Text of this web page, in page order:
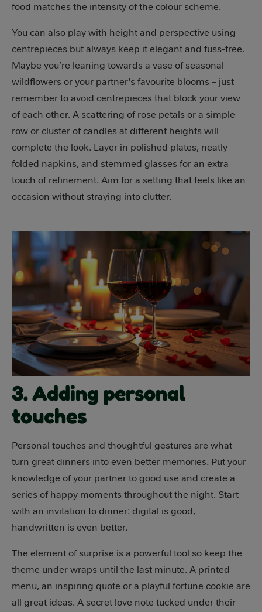
food matches the intensity of the colour scheme.
You can also play with height and perspective using
centrepieces but always keep it elegant and fuss-free.
Maybe you’re leaning towards a vase of seasonal
wildflowers or your partner's favourite blooms – just
remember to avoid centrepieces that block your view
of each other. A scattering of rose petals or a simple
row or cluster of candles at different heights will
complete the look. Layer in polished plates, neatly
folded napkins, and stemmed glasses for an extra
touch of refinement. Aim for a setting that feels like an
occasion without straying into clutter.
3. Adding personal
touches
Personal touches and thoughtful gestures are what
turn great dinners into even better memories. Put your
knowledge of your partner to good use and create a
series of happy moments throughout the night. Start
with an invitation to dinner: digital is good,
handwritten is even better.
The element of surprise is a powerful tool so keep the
theme under wraps until the last minute. A printed
menu, an inspiring quote or a playful fortune cookie are
all great ideas. A secret love note tucked under their